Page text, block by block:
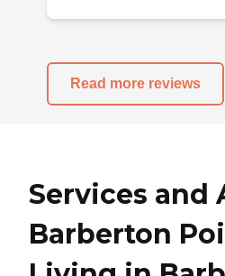
Read more reviews
Services and
Barberton